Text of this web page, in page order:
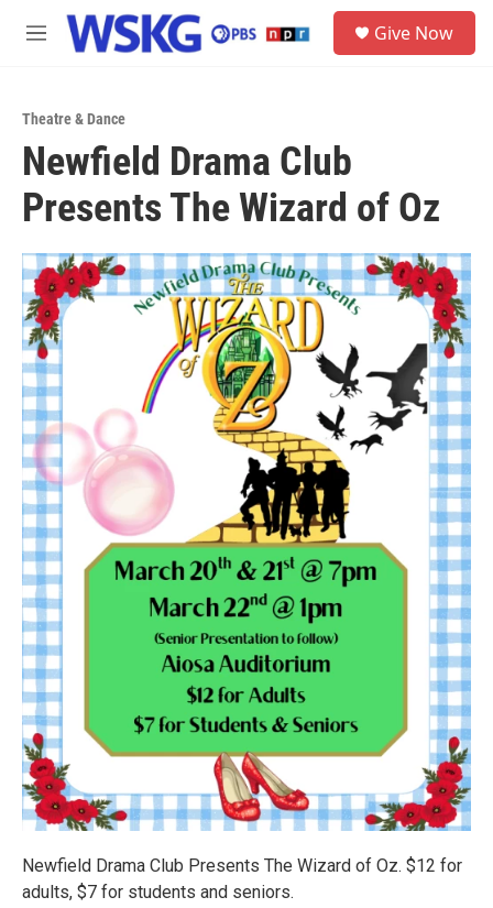
Skip to main content
M
Give Now
Theatre & Dance
Newfield Drama Club
Presents The Wizard of Oz
Newfield Drama Club Presents The Wizard of Oz. $12 for
adults, $7 for students and seniors.